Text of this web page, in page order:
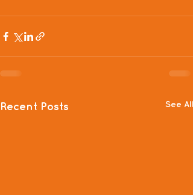
Recent Posts See All